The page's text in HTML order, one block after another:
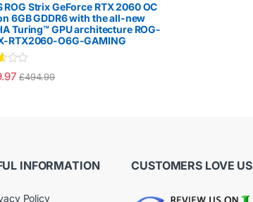
ROG Strix GeForce RTX 2060 OC
6GB GDDR6 with the all-new
Turing™ GPU architecture ROG-
RTX2060-O6G-GAMING
£494.99
INFORMATION
Policy
CUSTOMERS LOVE US